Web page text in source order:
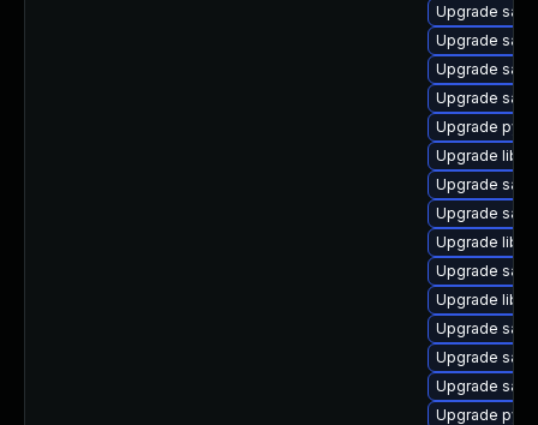
Upgrade
Upgrade
Upgrade
Upgrade
Upgrade
Upgrade
Upgrade
Upgrade
Upgrade
Upgrade
Upgrade
Upgrade
Upgrade
Upgrade
Upgrade